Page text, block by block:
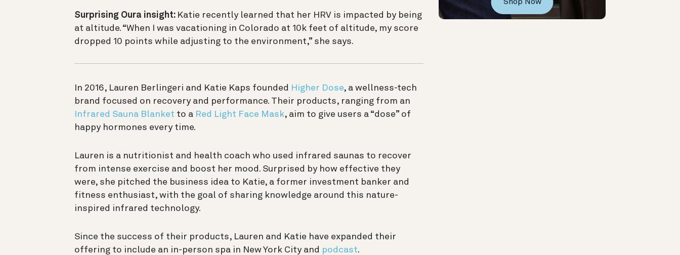
Surprising Oura insight: Katie recently learned that her HRV is impacted by being
at altitude. “When I was vacationing in Colorado at 10k feet of altitude, my score
dropped 10 points while adjusting to the environment,” she says.
In 2016, Lauren Berlingeri and Katie Kaps founded Higher Dose, a wellness-tech
brand focused on recovery and performance. Their products, ranging from an
Infrared Sauna Blanket to a Red Light Face Mask, aim to give users a “dose” of
happy hormones every time.
Lauren is a nutritionist and health coach who used infrared saunas to recover
from intense exercise and boost her mood. Surprised by how effective they
were, she pitched the business idea to Katie, a former investment banker and
fitness enthusiast, with the goal of sharing knowledge around this nature-
inspired infrared technology.
Since the success of their products, Lauren and Katie have expanded their
offering to include an in-person spa in New York City and podcast.
Shop Now